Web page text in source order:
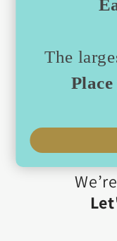
Then we’ll
We’ve
We’re
The